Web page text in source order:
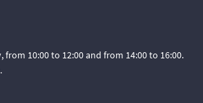
10:00 to 12:00 and from 14:00 to 16:00.